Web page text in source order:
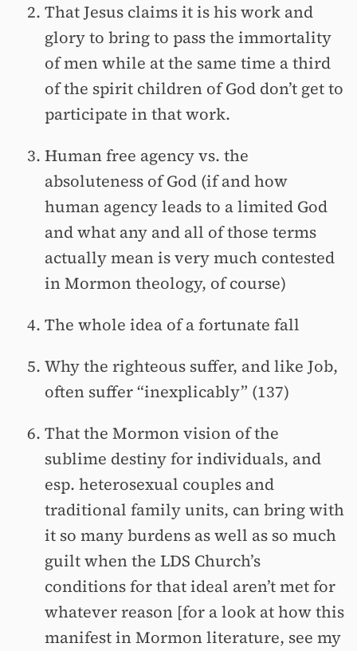
That Jesus claims it is his work and
glory to bring to pass the immortality
of men while at the same time a third
of the spirit children of God don’t get to
participate in that work.
Human free agency vs. the
absoluteness of God (if and how
human agency leads to a limited God
and what any and all of those terms
actually mean is very much contested
in Mormon theology, of course)
The whole idea of a fortunate fall
Why the righteous suffer, and like Job,
often suffer “inexplicably” (137)
That the Mormon vision of the
sublime destiny for individuals, and
esp. heterosexual couples and
traditional family units, can bring with
it so many burdens as well as so much
guilt when the LDS Church’s
conditions for that ideal aren’t met for
whatever reason [for a look at how this
manifest in Mormon literature, see my